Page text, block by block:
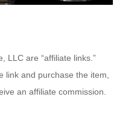
LLC are “affiliate links.”
link and purchase the item,
an affiliate commission.